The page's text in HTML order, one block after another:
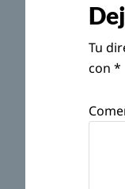
lectores
Tu
con *